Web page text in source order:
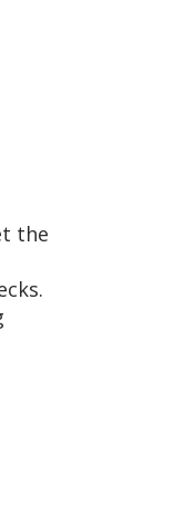
the